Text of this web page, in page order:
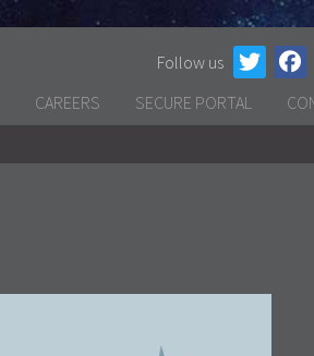
Follow us
CAREERS SECURE PORTAL